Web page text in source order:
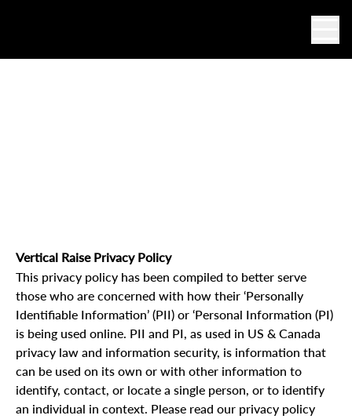
Vertical Raise Privacy Policy
This privacy policy has been compiled to better serve
those who are concerned with how their ‘Personally
Identifiable Information’ (PII) or ‘Personal Information (PI)
is being used online. PII and PI, as used in US & Canada
privacy law and information security, is information that
can be used on its own or with other information to
identify, contact, or locate a single person, or to identify
an individual in context. Please read our privacy policy